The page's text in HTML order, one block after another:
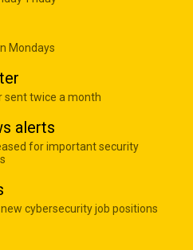
Mondays
sent twice a month
alerts
for important security
cybersecurity job positions